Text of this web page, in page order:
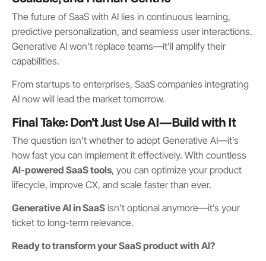
The future of SaaS with AI lies in continuous learning,
predictive personalization, and seamless user interactions.
Generative AI won’t replace teams—it’ll amplify their
capabilities.
From startups to enterprises, SaaS companies integrating
AI now will lead the market tomorrow.
Final Take: Don’t Just Use AI—Build with It
The question isn’t whether to adopt Generative AI—it’s
how fast you can implement it effectively. With countless
AI-powered SaaS tools, you can optimize your product
lifecycle, improve CX, and scale faster than ever.
Generative AI in SaaS isn’t optional anymore—it’s your
ticket to long-term relevance.
Ready to transform your SaaS product with AI?